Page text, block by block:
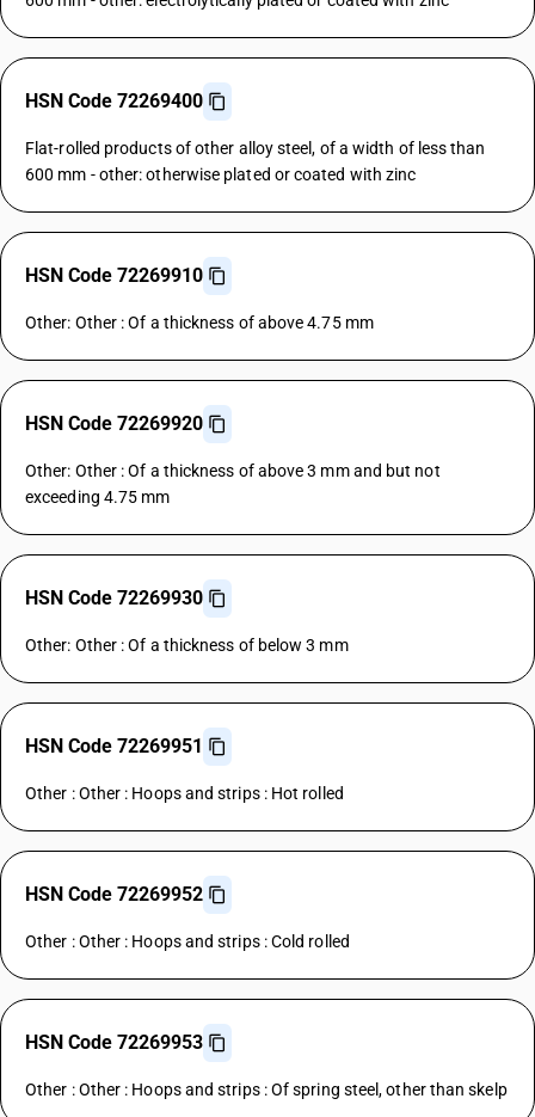
HSN Code 72269400
Flat-rolled products of other alloy steel, of a width of less than
600 mm - other: otherwise plated or coated with zinc
HSN Code 72269910
Other: Other : Of a thickness of above 4.75 mm
HSN Code 72269920
Other: Other : Of a thickness of above 3 mm and but not
exceeding 4.75 mm
HSN Code 72269930
Other: Other : Of a thickness of below 3 mm
HSN Code 72269951
Other : Other : Hoops and strips : Hot rolled
HSN Code 72269952
Other : Other : Hoops and strips : Cold rolled
HSN Code 72269953
Other : Other : Hoops and strips : Of spring steel, other than skelp